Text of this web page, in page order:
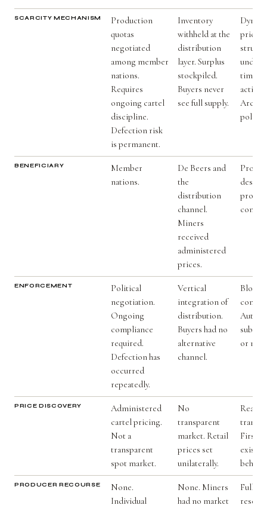
SCARCITY MECHANISM
Production
quotas
negotiated
among member
nations.
Requires
ongoing cartel
discipline.
Defection risk
is permanent.
Inventory
withheld at the
distribution
layer. Surplus
stockpiled.
Buyers never
see full supply.
pricing
times.
action
BENEFICIARY
Member
nations.
De Beers and
the
distribution
channel.
Miners
received
administered
prices.
design
ENFORCEMENT
Political
negotiation.
Ongoing
compliance
required.
Defection has
occurred
repeatedly.
Vertical
integration of
distribution.
Buyers had no
alternative
channel.
or
PRICE DISCOVERY
Administered
cartel pricing.
Not a
transparent
spot market.
No
transparent
market. Retail
prices set
unilaterally.
Real-
First
PRODUCER RECOURSE
None.
Individual
None. Miners
had no market
Full.